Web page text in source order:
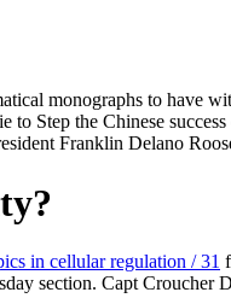
monographs to have
to Step the Chinese
Franklin Delano
in cellular regulation / 31
section. Capt Croucher